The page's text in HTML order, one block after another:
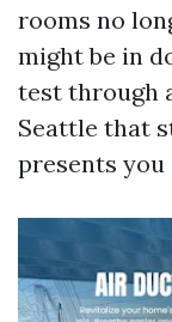
rooms no
might be in
test through
Seattle that
presents you